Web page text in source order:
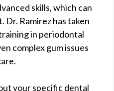
skills, which can
Ramirez has taken
in periodontal
complex gum issues
your specific dental